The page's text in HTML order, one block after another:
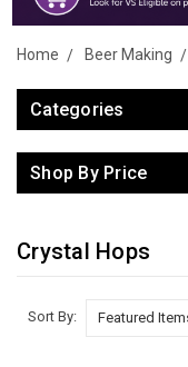
Home Beer Making
Categories
Shop By Price
Crystal Hops
Sort By: